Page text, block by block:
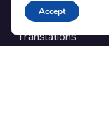
Blog
Translations
Accept